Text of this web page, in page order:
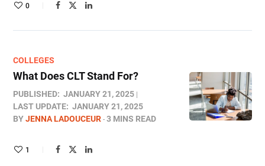
0
COLLEGES
What Does CLT Stand For​?
PUBLISHED: JANUARY 21, 2025
LAST UPDATE: JANUARY 21, 2025
BYJENNA LADOUCEUR 3 MINS READ
1